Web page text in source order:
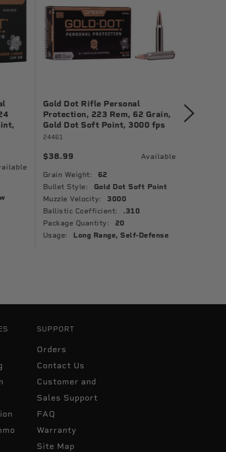
Gold Dot Rifle Personal
Protection, 223 Rem, 62 Grain,
Gold Dot Soft Point, 3000 fps
24461
$38.99 Available
Grain Weight: 62
Bullet Style: Gold Dot Soft Point
Muzzle Velocity: 3000
Ballistic Coefficient: .310
Package Quantity: 20
Usage: Long Range, Self-Defense
SUPPORT
Orders
Contact Us
Customer and
Sales Support
FAQ
Warranty
Site Map